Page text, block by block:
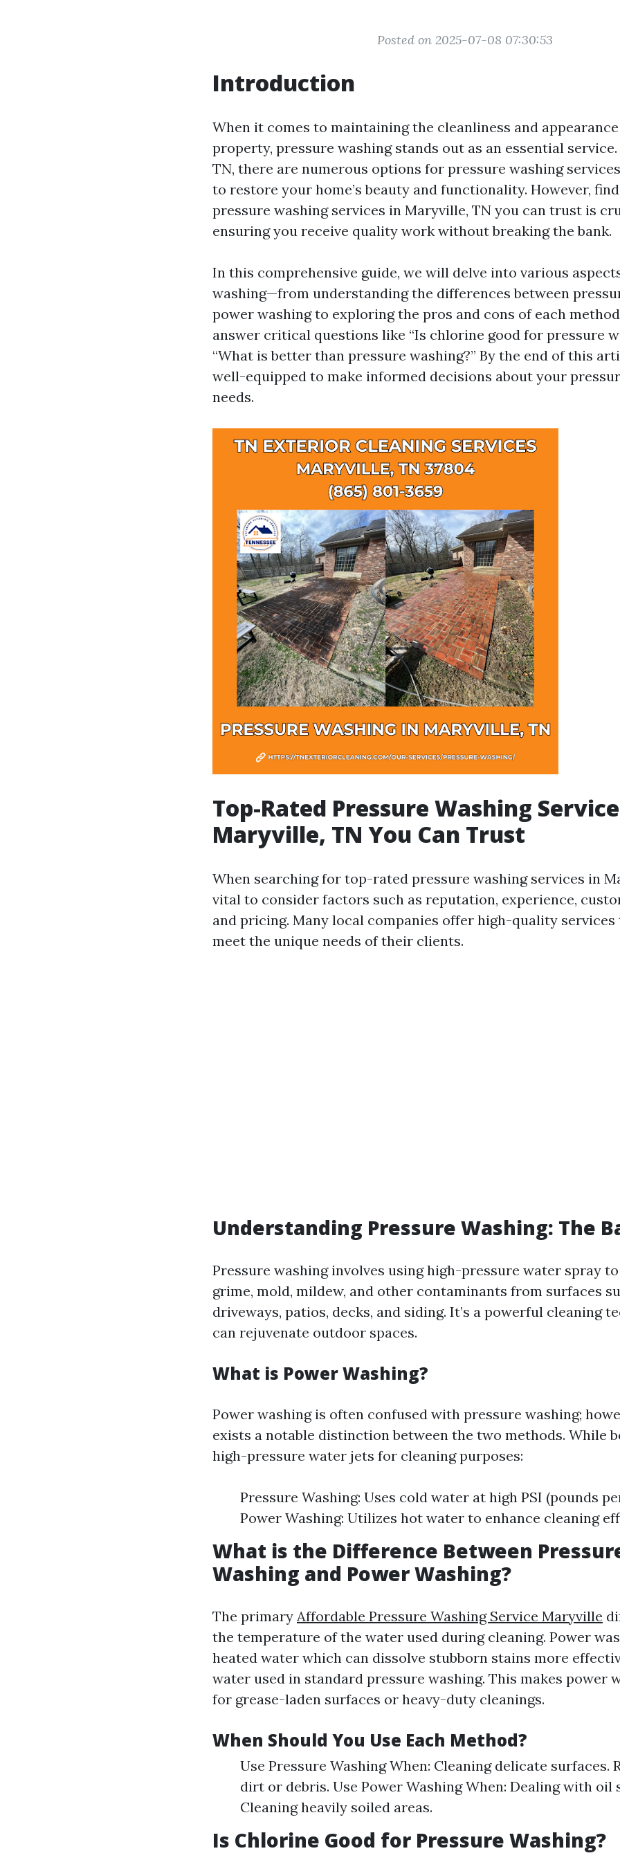
Posted on 2025-07-08 07:30:53
Introduction
When it comes to maintaining the cleanliness and
property, pressure washing stands out as an essential
TN, there are numerous options for pressure washing
to restore your home’s beauty and functionality. However,
pressure washing services in Maryville, TN you can trust is
ensuring you receive quality work without breaking the bank.
In this comprehensive guide, we will delve into various
washing—from understanding the differences between
power washing to exploring the pros and cons of each
answer critical questions like “Is chlorine good for pressure
“What is better than pressure washing?” By the end of this
well-equipped to make informed decisions about your
needs.
Top-Rated Pressure Washing
Maryville, TN You Can Trust
When searching for top-rated pressure washing services in
vital to consider factors such as reputation, experience,
and pricing. Many local companies offer high-quality
meet the unique needs of their clients.
Understanding Pressure Washing: The
Pressure washing involves using high-pressure water spray
grime, mold, mildew, and other contaminants from surfaces
driveways, patios, decks, and siding. It’s a powerful cleaning
can rejuvenate outdoor spaces.
What is Power Washing?
Power washing is often confused with pressure washing;
exists a notable distinction between the two methods. While
high-pressure water jets for cleaning purposes:
Pressure Washing: Uses cold water at high PSI (pounds
Power Washing: Utilizes hot water to enhance cleaning
What is the Difference Between
Washing and Power Washing?
The primary Affordable Pressure Washing Service Maryville
the temperature of the water used during cleaning. Power
heated water which can dissolve stubborn stains more
water used in standard pressure washing. This makes power
for grease-laden surfaces or heavy-duty cleanings.
When Should You Use Each Method?
Use Pressure Washing When: Cleaning delicate surfaces.
dirt or debris. Use Power Washing When: Dealing with oil
Cleaning heavily soiled areas.
Is Chlorine Good for Pressure Washing?